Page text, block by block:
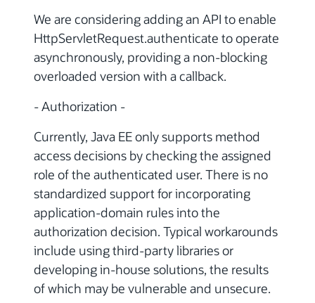
We are considering adding an API to enable
HttpServletRequest.authenticate to operate
asynchronously, providing a non-blocking
overloaded version with a callback.
- Authorization -
Currently, Java EE only supports method
access decisions by checking the assigned
role of the authenticated user. There is no
standardized support for incorporating
application-domain rules into the
authorization decision. Typical workarounds
include using third-party libraries or
developing in-house solutions, the results
of which may be vulnerable and unsecure.